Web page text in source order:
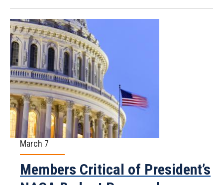
March 7
Members Critical of President’s